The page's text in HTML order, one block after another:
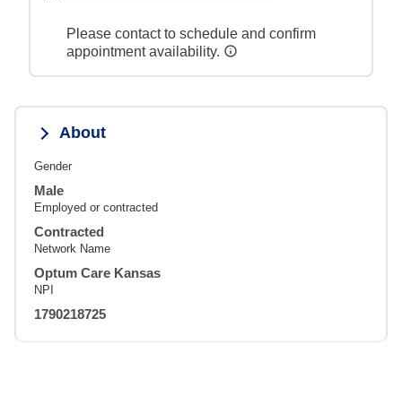
Please contact to schedule and confirm
appointment availability.
About
Gender
Male
Employed or contracted
Contracted
Network Name
Optum Care Kansas
NPI
1790218725